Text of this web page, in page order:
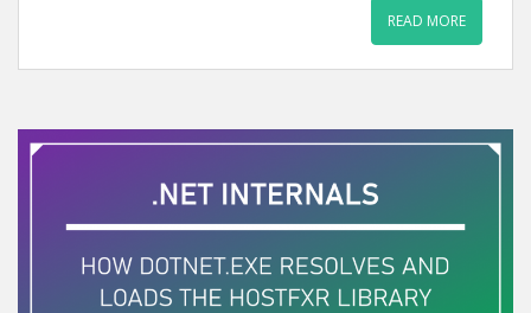
READ MORE